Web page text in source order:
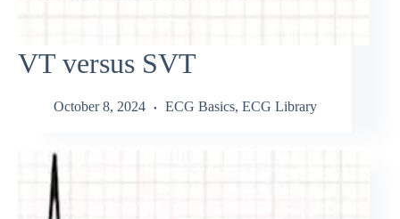
VT versus SVT
October 8, 2024 ECG Basics, ECG Library